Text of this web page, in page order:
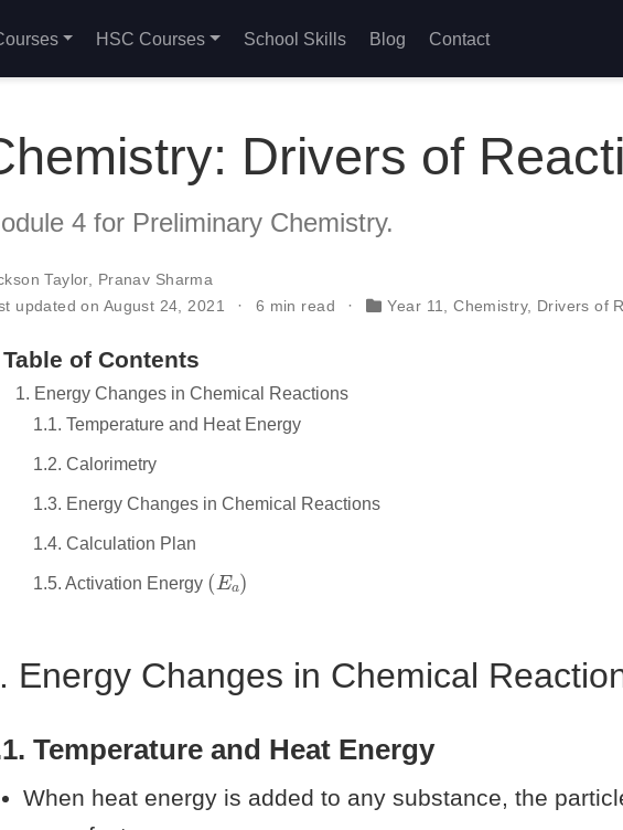
HSC Courses School Skills Blog Contact
Drivers of
4 for Preliminary Chemistry.
Taylor, Pranav Sharma
updated on August 24, 2021
6 min read Year 11 ,Chemistry, Drivers of
Table of Contents
1. Energy Changes in Chemical Reactions
1.1. Temperature and Heat Energy
1.2. Calorimetry
1.3. Energy Changes in Chemical Reactions
1.4. Calculation Plan
1.5. Activation Energy
( Ea)
Energy Changes in Chemical
Temperature and Heat Energy
When heat energy is added to any substance, the